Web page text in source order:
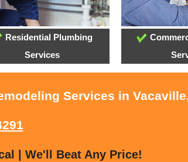
Residential Plumbing
Services
Services in
| We'll Beat Any Price!